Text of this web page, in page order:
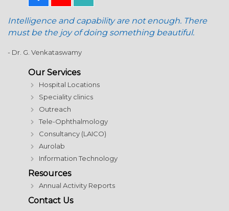
Intelligence and capability are not enough. There
must be the joy of doing something beautiful.
- Dr. G. Venkataswamy
Our Services
Hospital Locations
Speciality clinics
Outreach
Tele-Ophthalmology
Consultancy (LAICO)
Aurolab
Information Technology
Resources
Annual Activity Reports
Contact Us